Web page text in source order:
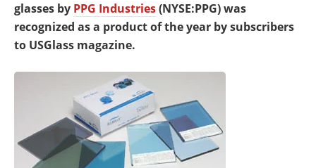
glasses by PPG Industries(NYSE:PPG) was
recognized as a product of the year by subscribers
to USGlass magazine.